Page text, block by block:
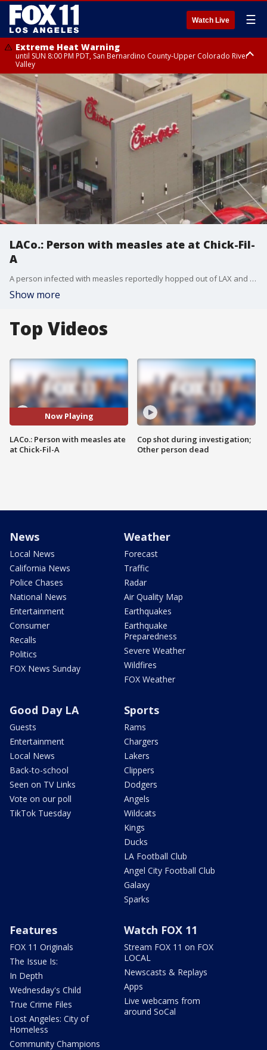
Watch Live ☰
Extreme Heat Warning
until SUN 8:00 PM PDT, San Bernardino County-Upper Colorado River
Valley
Extreme Heat Warning
until SAT 8:00 PM PDT, Apple and Lucerne Valleys, Coachella Valley
LACo.: Person with measles ate at Chick-Fil-
A
A person infected with measles reportedly hopped out of LAX and ate at a Chick-Fil-A in Northridge.
Show more
Top Videos
Now Playing
LACo.: Person with measles ate
at Chick-Fil-A
Cop shot during investigation;
Other person dead
News
Local News
California News
Police Chases
National News
Entertainment
Consumer
Recalls
Politics
FOX News Sunday
Weather
Forecast
Traffic
Radar
Air Quality Map
Earthquakes
Earthquake
Preparedness
Severe Weather
Wildfires
FOX Weather
Good Day LA
Guests
Entertainment
Local News
Back-to-school
Seen on TV Links
Vote on our poll
TikTok Tuesday
Sports
Rams
Chargers
Lakers
Clippers
Dodgers
Angels
Wildcats
Kings
Ducks
LA Football Club
Angel City Football Club
Galaxy
Sparks
Features
FOX 11 Originals
The Issue Is:
In Depth
Wednesday's Child
True Crime Files
Lost Angeles: City of
Homeless
Community Champions
Watch FOX 11
Stream FOX 11 on FOX
LOCAL
Newscasts & Replays
Apps
Live webcams from
around SoCal